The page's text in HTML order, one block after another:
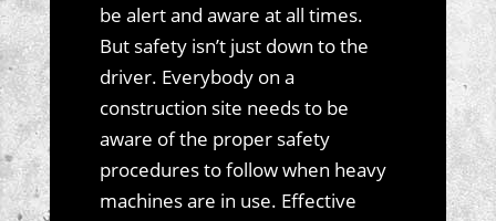
be alert and aware at all times.
But safety isn’t just down to the
driver. Everybody on a
construction site needs to be
aware of the proper safety
procedures to follow when heavy
machines are in use. Effective